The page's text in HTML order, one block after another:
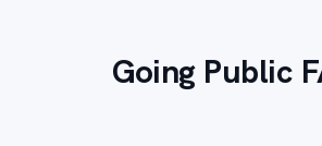
Going Public